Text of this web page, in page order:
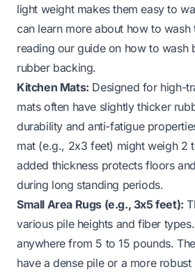
light weight makes them easy to
can learn more about how to wash
reading our guide on how to wash
rubber backing.
Kitchen Mats: Designed for high-
mats often have slightly thicker
durability and anti-fatigue
mat (e.g., 2x3 feet) might weigh 2
added thickness protects floors
during long standing periods.
Small Area Rugs (e.g., 3x5 feet):
various pile heights and fiber
anywhere from 5 to 15 pounds.
have a dense pile or a more